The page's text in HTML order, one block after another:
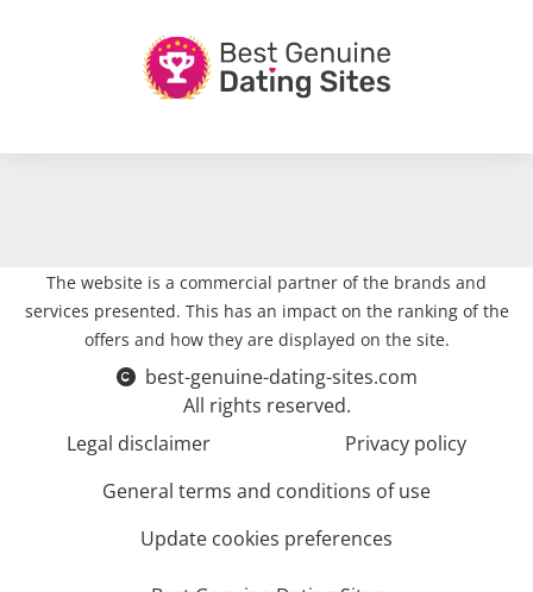
The website is a commercial partner of the brands and
services presented. This has an impact on the ranking of the
offers and how they are displayed on the site.
best-genuine-dating-sites.com
All rights reserved.
Legal disclaimer
Privacy policy
General terms and conditions of use
Update cookies preferences